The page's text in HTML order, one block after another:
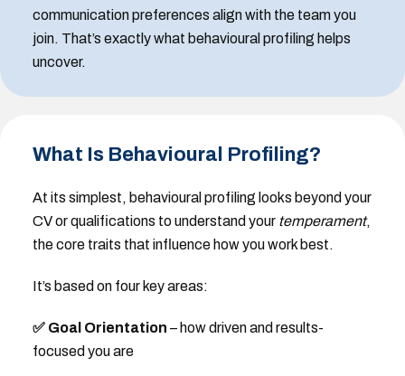
communication preferences align with the team you
join. That’s exactly what behavioural profiling helps
uncover.
What Is Behavioural Profiling?
At its simplest, behavioural profiling looks beyond your
CV or qualifications to understand your temperament,
the core traits that influence how you work best.
It’s based on four key areas:
✅ Goal Orientation – how driven and results-
focused you are